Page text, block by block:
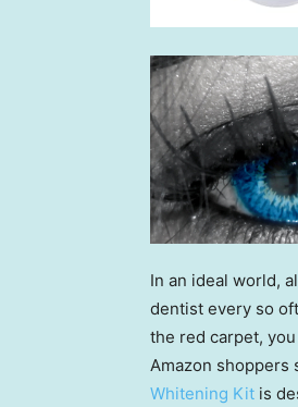
In an ideal world,
dentist every so
the red carpet,
Amazon shoppers
Whitening Kit is